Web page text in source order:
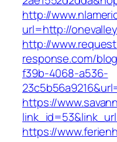
http://
url=http://
http://
response.com/
f39b-4068-a536-
https://
https://